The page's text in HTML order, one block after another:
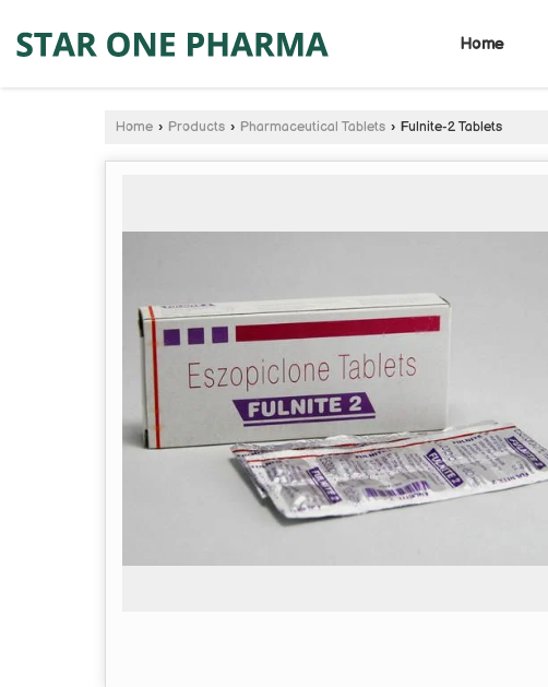
Home
Home › Products › Pharmaceutical Tablets › Fulnite-2 Tablets